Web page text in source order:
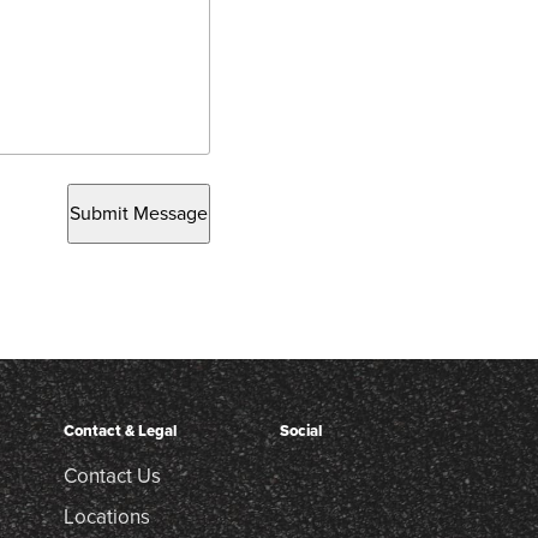
Submit Message
Contact & Legal
Contact Us
Locations
Social